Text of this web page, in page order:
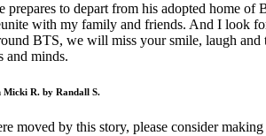
prepares to depart from his adopted home
with my family and friends. And I look
BTS, we will miss your smile, laugh
and minds.
Micki R. by Randall S.
moved by this story, please consider